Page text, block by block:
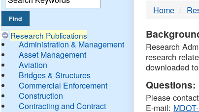
Research Publications
Administration & Management
Asset Management
Aviation
Bridges & Structures
Commercial Enforcement
Construction
Contracting and Contract
Home
Research
research
downloaded
Questions:
Please
E-mail: